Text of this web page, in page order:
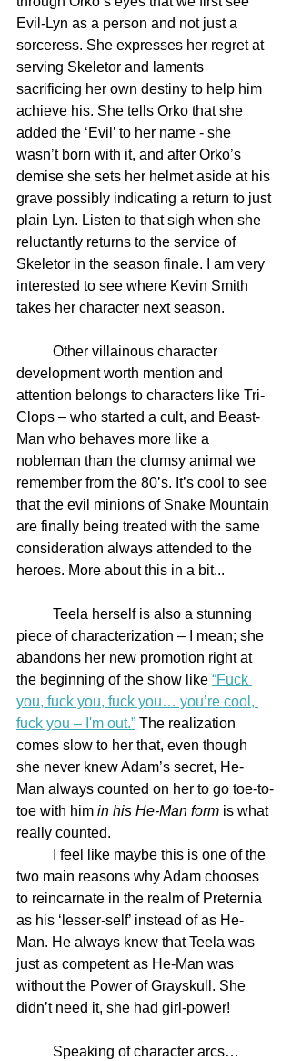
Evil-Lyn as a person and not just a
sorceress. She expresses her regret at
serving Skeletor and laments
sacrificing her own destiny to help him
achieve his. She tells Orko that she
added the ‘Evil’ to her name - she
wasn’t born with it, and after Orko’s
demise she sets her helmet aside at his
grave possibly indicating a return to just
plain Lyn. Listen to that sigh when she
reluctantly returns to the service of
Skeletor in the season finale. I am very
interested to see where Kevin Smith
takes her character next season.
development worth mention and
attention belongs to characters like Tri-
Clops – who started a cult, and Beast-
Man who behaves more like a
nobleman than the clumsy animal we
remember from the 80’s. It’s cool to see
that the evil minions of Snake Mountain
are finally being treated with the same
consideration always attended to the
heroes. More about this in a bit...
piece of characterization – I mean; she
abandons her new promotion right at
the beginning of the show like “Fuck
you, fuck you, fuck you… you’re cool,
fuck you – I'm out.” The realization
comes slow to her that, even though
she never knew Adam’s secret, He-
Man always counted on her to go toe-to-
toe with him in his He-Man form is what
really counted.
two main reasons why Adam chooses
to reincarnate in the realm of Preternia
as his ‘lesser-self’ instead of as He-
Man. He always knew that Teela was
just as competent as He-Man was
without the Power of Grayskull. She
didn’t need it, she had girl-power!